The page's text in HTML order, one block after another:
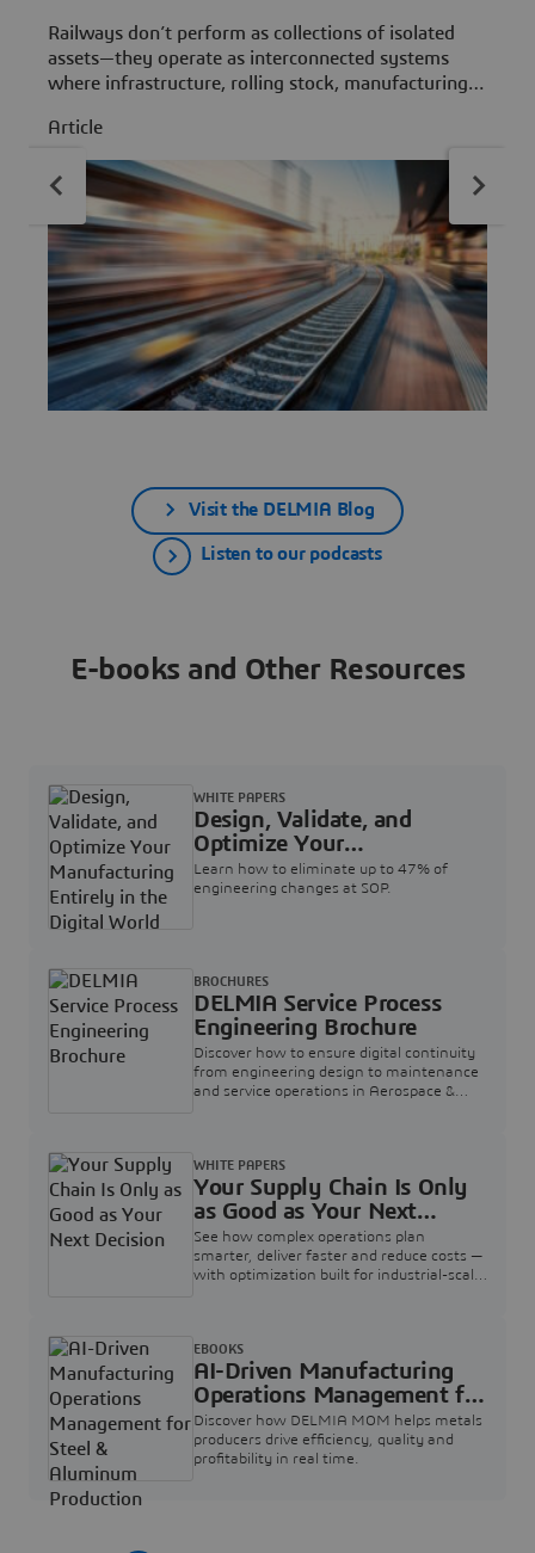
Railways don’t perform as collections of isolated
assets—they operate as interconnected systems
where infrastructure, rolling stock, manufacturing,
one another. At InnoTrans 2026 (Hall 2.1, Booth
855), Dassault Systèmes will demonstrate how
virtual twin experiences on the 3DEXPERIENCE
platform help rail stakeholders simulate, understand
and optimize those interdependencies across the
full rail lifecycle.
Article
Visit the DELMIA Blog
Listen to our podcasts
E-books and Other Resources
Design, Validate, and
Optimize Your
Manufacturing Entirely in
the Digital World
Learn how to eliminate up to 47% of
engineering changes at SOP.
WHITE PAPERS
DELMIA Service Process
Engineering Brochure
Discover how to ensure digital continuity
from engineering design to maintenance
and service operations in Aerospace &
BROCHURES
Your Supply Chain Is Only
as Good as Your Next
Decision
See how complex operations plan
smarter, deliver faster and reduce costs —
with optimization built for industrial-scale
WHITE PAPERS
AI-Driven Manufacturing
Operations Management for
Steel & Aluminum
Production
Discover how DELMIA MOM helps metals
producers drive efficiency, quality and
profitability in real time.
EBOOKS